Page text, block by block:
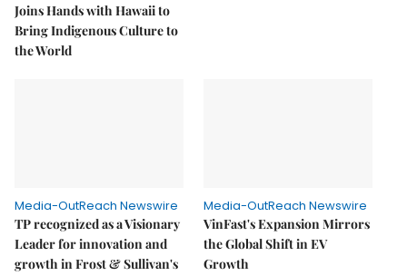
Joins Hands with Hawaii to
Bring Indigenous Culture to
the World
Media-OutReach Newswire
TP recognized as a Visionary
Leader for innovation and
growth in Frost & Sullivan's
Media-OutReach Newswire
VinFast's Expansion Mirrors
the Global Shift in EV
Growth